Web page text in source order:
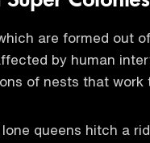
are formed out
by human
of nests that work
queens hitch a